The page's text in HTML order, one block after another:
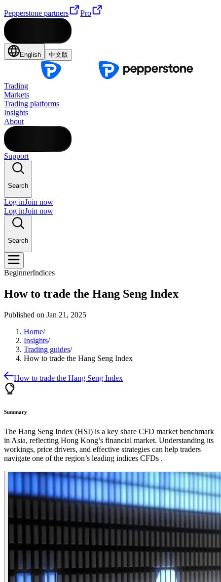
Pepperstone partners Pro
English 中文版
Trading
Markets
Trading platforms
Insights
About
Support
Search
Log inJoin now
Log inJoin now
Search
BeginnerIndices
How to trade the Hang Seng Index
Published on Jan 21, 2025
Home/
Insights/
Trading guides/
How to trade the Hang Seng Index
How to trade the Hang Seng Index
Summary
The Hang Seng Index (HSI) is a key share CFD market benchmark
in Asia, reflecting Hong Kong’s financial market. Understanding its
workings, price drivers, and effective strategies can help traders
navigate one of the region’s leading indices CFDs .